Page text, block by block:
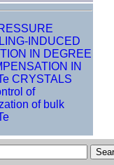
INDUCED
IN DEGREE
IN
CRYSTALS
of
of bulk